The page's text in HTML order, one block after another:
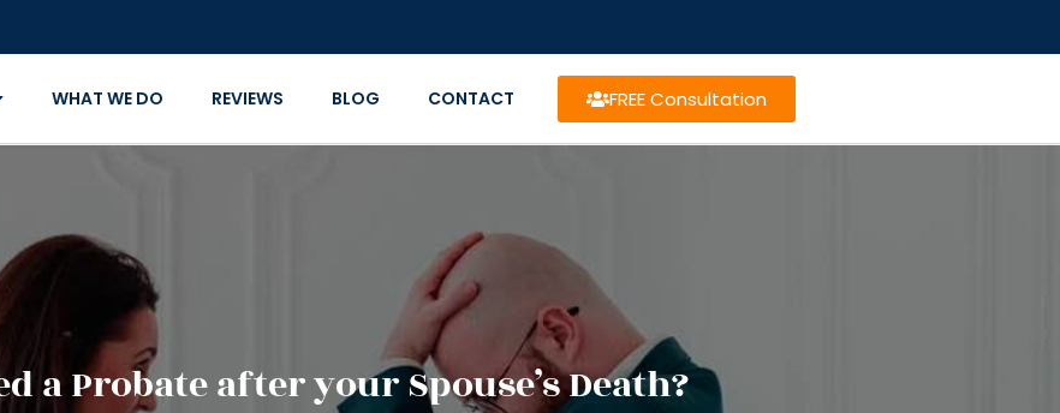
WHAT WE DO REVIEWS BLOG CONTACT FREE Consultation
a Probate after your Spouse’s Death?